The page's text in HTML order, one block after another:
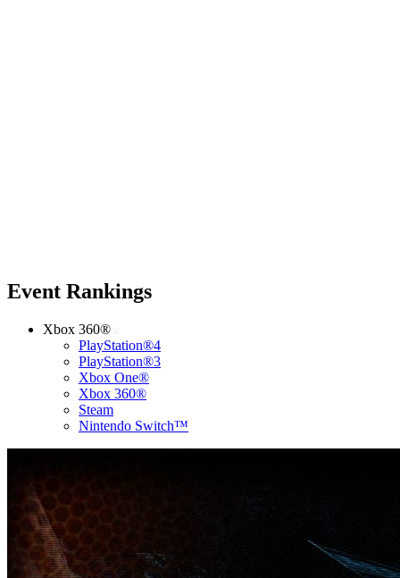
Event Rankings
Xbox 360®
PlayStation®4
PlayStation®3
Xbox One®
Xbox 360®
Steam
Nintendo Switch™